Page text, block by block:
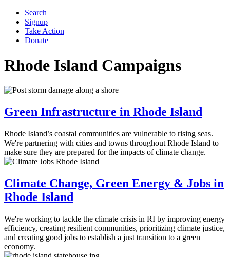
Search
Signup
Take Action
Donate
Rhode Island Campaigns
Green Infrastructure in Rhode Island
Rhode Island’s coastal communities are vulnerable to rising seas.
We're partnering with cities and towns throughout Rhode Island to
make sure they are prepared for the impacts of climate change.
Climate Change, Green Energy & Jobs in
Rhode Island
We're working to tackle the climate crisis in RI by improving energy
efficiency, creating resilient communities, prioritizing climate justice,
and creating good jobs to establish a just transition to a green
economy.